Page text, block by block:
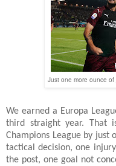
Just one more ounce of
We earned a Europa
third straight year. That
Champions League by just
tactical decision, one
the post, one goal not